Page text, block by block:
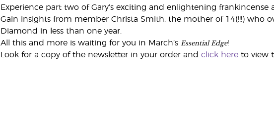
Experience part two of Gary’s exciting and enlightening
Gain insights from member Christa Smith, the mother of 14(!!!) who
Diamond in less than one year.
All this and more is waiting for you in March’s Essential Edge!
Look for a copy of the newsletter in your order and click hereto view